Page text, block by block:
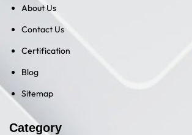
About Us
Contact Us
Certification
Blog
Sitemap
Category